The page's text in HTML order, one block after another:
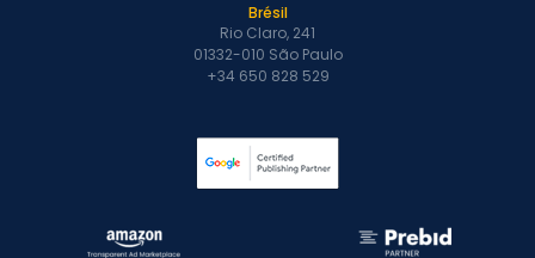
Brésil
Rio Claro, 241
01332-010 São Paulo
+34 650 828 529